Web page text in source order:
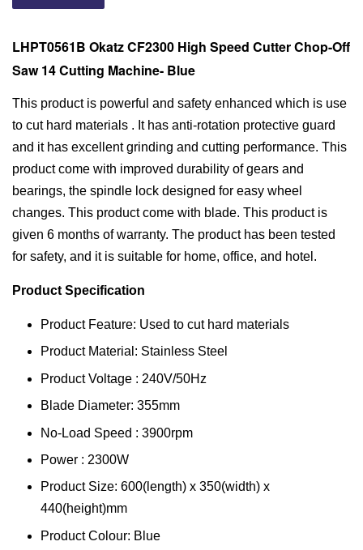
LHPT0561B Okatz CF2300 High Speed Cutter Chop-Off
Saw 14 Cutting Machine- Blue
This product is powerful and safety enhanced which is use
to cut hard materials . It has anti-rotation protective guard
and it has excellent grinding and cutting performance. This
product come with improved durability of gears and
bearings, the spindle lock designed for easy wheel
changes. This product come with blade. This product is
given 6 months of warranty. The product has been tested
for safety, and it is suitable for home, office, and hotel.
Product Specification
Product Feature: Used to cut hard materials
Product Material: Stainless Steel
Product Voltage : 240V/50Hz
Blade Diameter: 355mm
No-Load Speed : 3900rpm
Power : 2300W
Product Size: 600(length) x 350(width) x
440(height)mm
Product Colour: Blue